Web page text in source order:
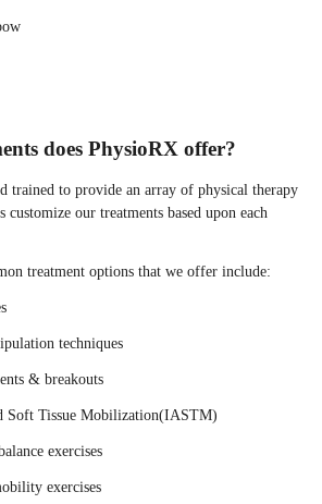
does PhysioRX offer?
trained to provide an array of physical therapy
customize our treatments based upon each
treatment options that we offer include:
techniques
& breakouts
Tissue Mobilization(IASTM)
exercises
exercises